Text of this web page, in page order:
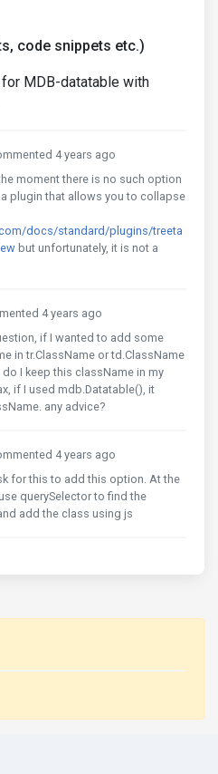
code snippets etc.)
MDB-datatable with
4 years ago
moment there is no such option
plugin that allows you to collapse
docs/standard/plugins/treeta
but unfortunately, it is not a
4 years ago
if I wanted to add some
in tr.ClassName or td.ClassName
I keep this className in my
if I used mdb.Datatable(), it
any advice?
4 years ago
for this to add this option. At the
querySelector to find the
add the class using js